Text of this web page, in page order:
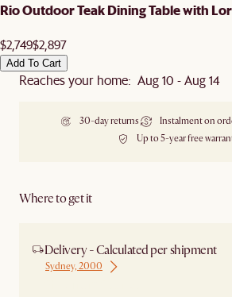
Rio Outdoor Teak Dining Table with
$2,749$2,897
Add To Cart
Reaches your home: Aug 10 - Aug 14
30-day returns
Instalment on
Up to 5-year free
Where to get it
Delivery - Calculated per shipment
Sydney, 2000